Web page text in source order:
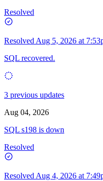
Resolved
Resolved Aug 5, 2026 at
SQL recovered.
3 previous updates
Aug 04, 2026
SQL s198 is down
Resolved
Resolved Aug 4, 2026 at